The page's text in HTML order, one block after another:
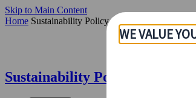
Skip to Main Content
Home Sustainability Policy
Sustainability Policy | Kuoni